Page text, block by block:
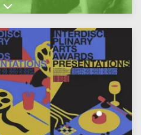
Expand sub-categories